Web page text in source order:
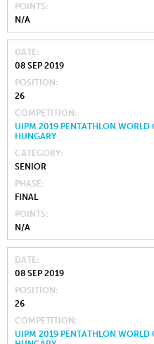
POINTS
N/A
DATE
08 SEP 2019
POSITION
26
COMPETITION
UIPM 2019 PENTATHLON WORLD
HUNGARY
CATEGORY
SENIOR
PHASE
FINAL
POINTS
N/A
DATE
08 SEP 2019
POSITION
26
COMPETITION
UIPM 2019 PENTATHLON WORLD